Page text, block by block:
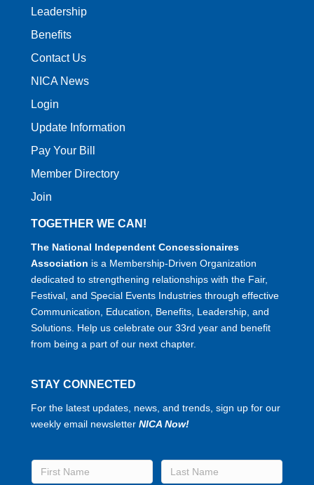
Leadership
Benefits
Contact Us
NICA News
Login
Update Information
Pay Your Bill
Member Directory
Join
TOGETHER WE CAN!
The National Independent Concessionaires
Association is a Membership-Driven Organization
dedicated to strengthening relationships with the Fair,
Festival, and Special Events Industries through effective
Communication, Education, Benefits, Leadership, and
Solutions. Help us celebrate our 33rd year and benefit
from being a part of our next chapter.
STAY CONNECTED
For the latest updates, news, and trends, sign up for our
weekly email newsletter NICA Now!